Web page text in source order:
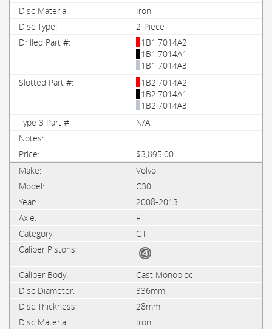
Iron
2-Piece
1B1.7014A2
1B1.7014A1
1B1.7014A3
1B2.7014A2
1B2.7014A1
1B2.7014A3
N/A
$3,895.00
Volvo
C30
2008-2013
F
GT
Cast Monobloc
336mm
28mm
Iron